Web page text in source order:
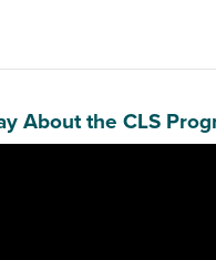
About the CLS